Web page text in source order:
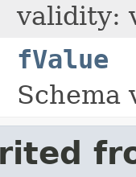
validity:
fValue
Schema